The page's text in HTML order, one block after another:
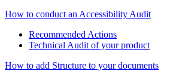
How to conduct an Accessibility Audit
Recommended Actions
Technical Audit of your product
How to add Structure to your documents